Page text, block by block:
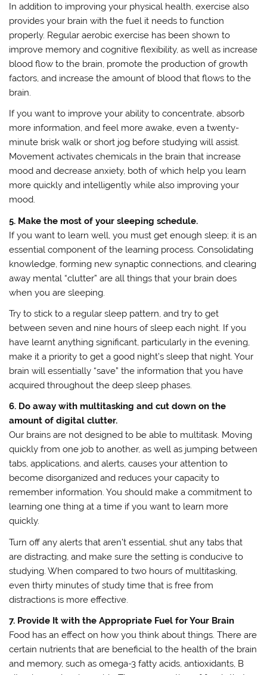
In addition to improving your physical health, exercise also
provides your brain with the fuel it needs to function
properly. Regular aerobic exercise has been shown to
improve memory and cognitive flexibility, as well as increase
blood flow to the brain, promote the production of growth
factors, and increase the amount of blood that flows to the
brain.
If you want to improve your ability to concentrate, absorb
more information, and feel more awake, even a twenty-
minute brisk walk or short jog before studying will assist.
Movement activates chemicals in the brain that increase
mood and decrease anxiety, both of which help you learn
more quickly and intelligently while also improving your
mood.
5. Make the most of your sleeping schedule.
If you want to learn well, you must get enough sleep; it is an
essential component of the learning process. Consolidating
knowledge, forming new synaptic connections, and clearing
away mental “clutter” are all things that your brain does
when you are sleeping.
Try to stick to a regular sleep pattern, and try to get
between seven and nine hours of sleep each night. If you
have learnt anything significant, particularly in the evening,
make it a priority to get a good night’s sleep that night. Your
brain will essentially “save” the information that you have
acquired throughout the deep sleep phases.
6. Do away with multitasking and cut down on the
amount of digital clutter.
Our brains are not designed to be able to multitask. Moving
quickly from one job to another, as well as jumping between
tabs, applications, and alerts, causes your attention to
become disorganized and reduces your capacity to
remember information. You should make a commitment to
learning one thing at a time if you want to learn more
quickly.
Turn off any alerts that aren’t essential, shut any tabs that
are distracting, and make sure the setting is conducive to
studying. When compared to two hours of multitasking,
even thirty minutes of study time that is free from
distractions is more effective.
7. Provide It with the Appropriate Fuel for Your Brain
Food has an effect on how you think about things. There are
certain nutrients that are beneficial to the health of the brain
and memory, such as omega-3 fatty acids, antioxidants, B